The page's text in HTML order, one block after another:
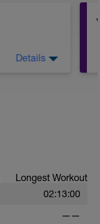
Details
Longest Workout
02:13:00
——